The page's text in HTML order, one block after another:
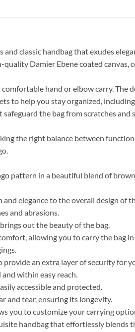
classic handbag that exudes
Damier Ebene coated
hand or elbow carry. The
to help you stay organized,
the bag from scratches and
the right balance between
pattern in a beautiful blend of
elegance to the overall design of
and abrasions.
out the beauty of the bag.
allowing you to carry the bag
provide an extra layer of security for
within easy reach.
accessible and protected.
and tear, ensuring its longevity.
you to customize your carrying
handbag that effortlessly